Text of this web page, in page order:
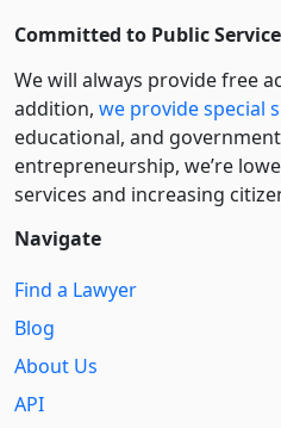
Committed to Public Service
We will always provide free
addition, we provide special
educational, and
entre­pre­neurship, we’re
services and increasing
Navigate
Find a Lawyer
Blog
About Us
API